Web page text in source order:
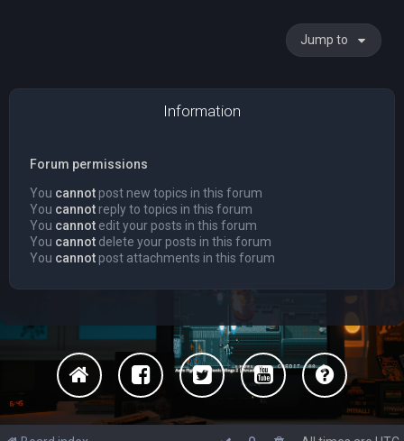
Jump to
Information
Forum permissions
You cannot post new topics in this forum
You cannot reply to topics in this forum
You cannot edit your posts in this forum
You cannot delete your posts in this forum
You cannot post attachments in this forum